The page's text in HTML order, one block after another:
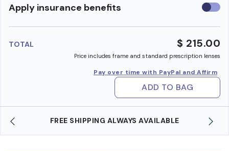
Apply insurance benefits Use
TOTAL $ 215.00
Price includes frame and standard prescription lenses
Pay over time with PayPal and Affirm
ADD TO BAG
SHOP ONLINE AND COLLECT IN STORE